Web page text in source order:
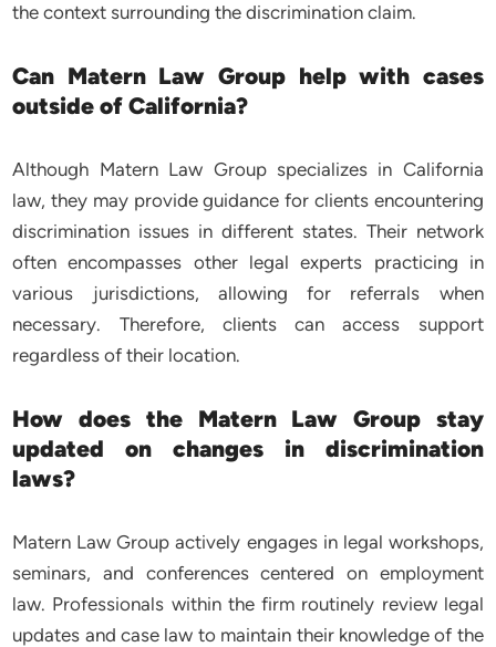
the context surrounding the discrimination claim.
Can Matern Law Group help with cases
outside of California?
Although Matern Law Group specializes in California
law, they may provide guidance for clients encountering
discrimination issues in different states. Their network
often encompasses other legal experts practicing in
various jurisdictions, allowing for referrals when
necessary. Therefore, clients can access support
regardless of their location.
How does the Matern Law Group stay
updated on changes in discrimination
laws?
Matern Law Group actively engages in legal workshops,
seminars, and conferences centered on employment
law. Professionals within the firm routinely review legal
updates and case law to maintain their knowledge of the